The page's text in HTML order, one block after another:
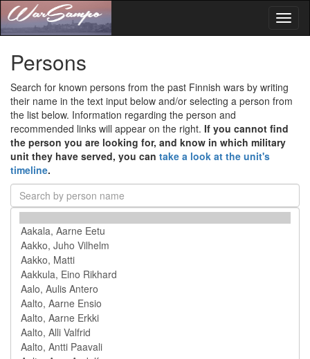
Persons
Search for known persons from the past Finnish wars by writing
their name in the text input below and/or selecting a person from
the list below. Information regarding the person and
recommended links will appear on the right. If you cannot find
the person you are looking for, and know in which military
unit they have served, you can take a look at the unit's
timeline.